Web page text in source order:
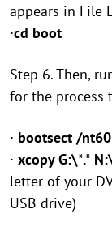
appears in File
·cd boot
Step 6. Then,
for the process
· bootsect /
· xcopy G:\*.*
letter of your
USB drive)